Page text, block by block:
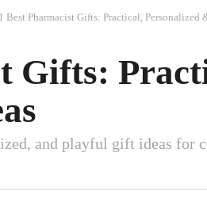
Best Pharmacist Gifts: Practical, Personalized
Gifts:
and playful gift ideas for